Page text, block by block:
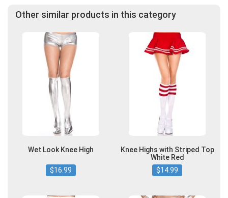
Other similar products in this category
Wet Look Knee High
$16.99
Knee Highs with Striped Top
White Red
$14.99